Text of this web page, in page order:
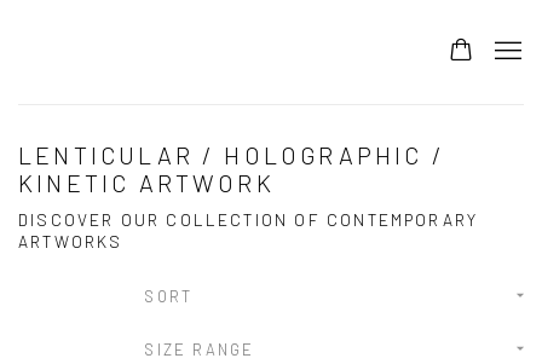
LENTICULAR / HOLOGRAPHIC /
KINETIC ARTWORK
DISCOVER OUR COLLECTION OF CONTEMPORARY
ARTWORKS
SORT
SIZE RANGE